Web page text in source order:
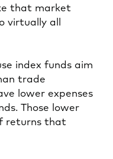
that market
virtually all
index funds aim
trade
lower expenses
Those lower
returns that